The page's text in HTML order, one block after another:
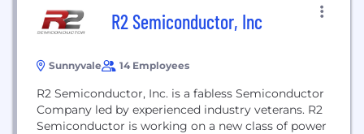
R2 Semiconductor, Inc
Sunnyvale 14 Employees
R2 Semiconductor, Inc. is a fabless Semiconductor
Company led by experienced industry veterans. R2
Semiconductor is working on a new class of power